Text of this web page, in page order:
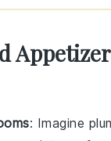
: Imagine